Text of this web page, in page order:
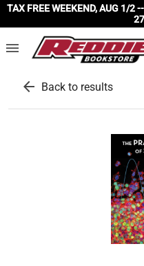
TAX FREE WEEKEND, AUG 1/
menu
arrow_back Back to results